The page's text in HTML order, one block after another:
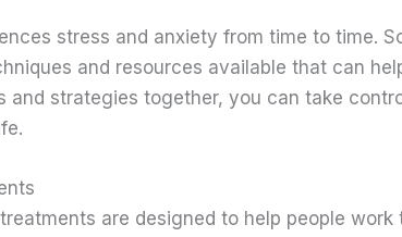
stress and anxiety from time to time.
and resources available that can
and strategies together, you can take
are designed to help people